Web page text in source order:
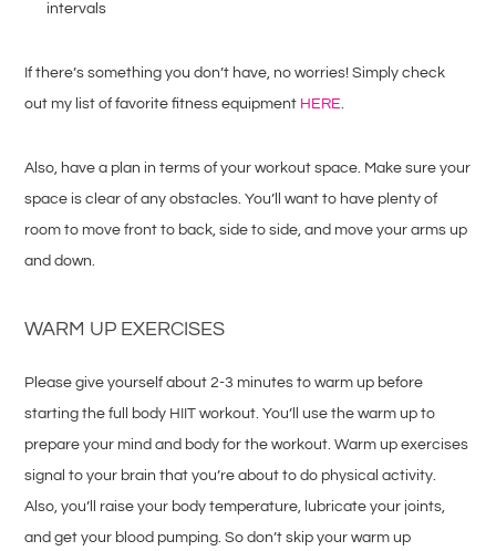
intervals
If there’s something you don’t have, no worries! Simply check
out my list of favorite fitness equipment HERE.
Also, have a plan in terms of your workout space. Make sure your
space is clear of any obstacles. You’ll want to have plenty of
room to move front to back, side to side, and move your arms up
and down.
WARM UP EXERCISES
Please give yourself about 2-3 minutes to warm up before
starting the full body HIIT workout. You’ll use the warm up to
prepare your mind and body for the workout. Warm up exercises
signal to your brain that you’re about to do physical activity.
Also, you’ll raise your body temperature, lubricate your joints,
and get your blood pumping. So don’t skip your warm up